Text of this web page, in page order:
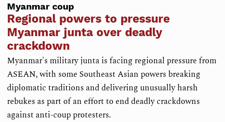
Myanmar coup
Regional powers to pressure
Myanmar junta over deadly
crackdown
Myanmar's military junta is facing regional pressure from
ASEAN, with some Southeast Asian powers breaking
diplomatic traditions and delivering unusually harsh
rebukes as part of an effort to end deadly crackdowns
against anti-coup protesters.